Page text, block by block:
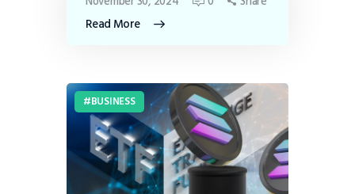
Read More
BUSINESS